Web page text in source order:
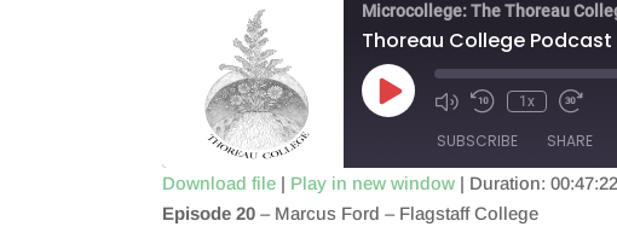
Microcollege: The Thoreau
Thoreau College Podcast
Play
Episode
1x
SUBSCRIBE SHARE
SHARE
Download file | Play in new window | Duration: 00:47:22
Episode 20 – Marcus Ford – Flagstaff College